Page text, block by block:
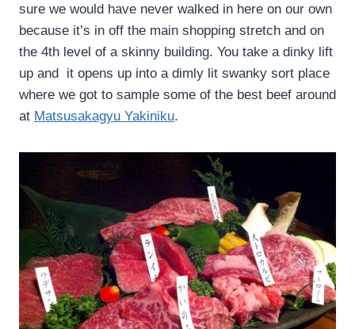
sure we would have never walked in here on our own
because it’s in off the main shopping stretch and on
the 4th level of a skinny building. You take a dinky lift
up and it opens up into a dimly lit swanky sort place
where we got to sample some of the best beef around
at Matsusakagyu Yakiniku.